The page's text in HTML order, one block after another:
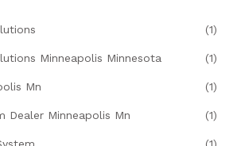
(1)
Minneapolis Minnesota (1)
Mn (1)
Dealer Minneapolis Mn (1)